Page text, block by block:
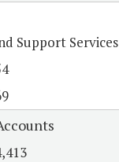
Support Services